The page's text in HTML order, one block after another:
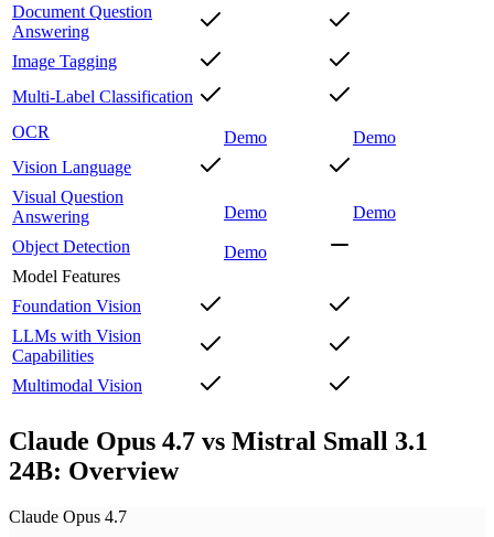
Document Question
Answering
Image Tagging
Multi-Label Classification
OCR
Demo
Demo
Vision Language
Visual Question
Answering
Demo
Demo
Object Detection
Demo
Model Features
Foundation Vision
LLMs with Vision
Capabilities
Multimodal Vision
Claude Opus 4.7 vs Mistral Small 3.1
24B: Overview
Claude Opus 4.7